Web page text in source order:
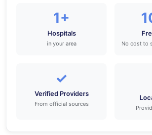
1+
Hospitals
in your area No cost to
✓
Verified Providers
From official sources